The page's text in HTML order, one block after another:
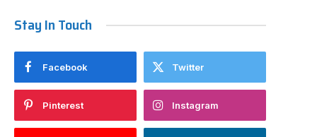
Stay In Touch
Facebook Twitter
Pinterest Instagram